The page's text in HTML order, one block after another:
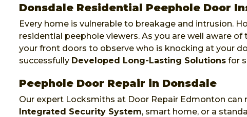
Donsdale Residential Peephole Door
Every home is vulnerable to breakage and intrusion.
residential peephole viewers. As you are well aware
your front doors to observe who is knocking at your
successfully Developed Long-Lasting Solutions for
Peephole Door Repair in Donsdale
Our expert Locksmiths at Door Repair Edmonton can
Integrated Security System, smart home, or a